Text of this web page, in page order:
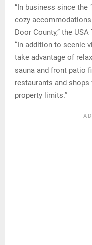
“In business since the
cozy
Door County,” the
“In addition to scenic
take advantage of
sauna and front patio
restaurants and
property limits.”